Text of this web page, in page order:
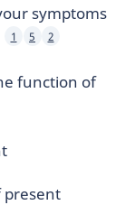
symptoms
1 5 2
function of
present